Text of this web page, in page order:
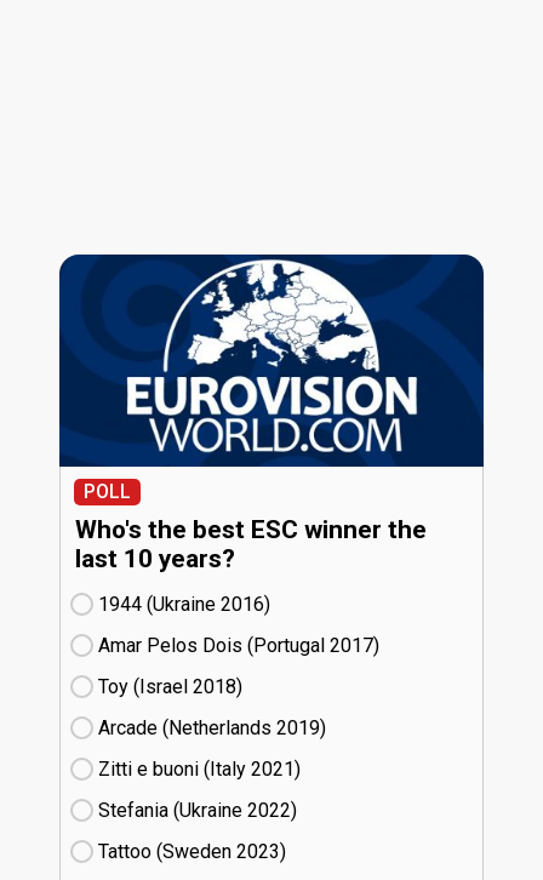
POLL
Who's the best ESC winner the
last 10 years?
1944 (Ukraine
16)
Amar Pelos Dois (Portugal
17)
Toy (Israel
18)
Arcade (Netherlands
19)
Zitti e buoni​ (Italy
21)
Stefania (Ukraine
22)
Tattoo (Sweden
23)